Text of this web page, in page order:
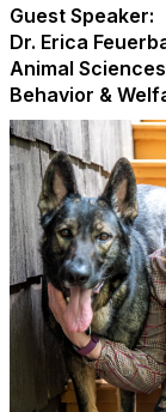
Guest Speaker:
Dr. Erica
Animal
Behavior &